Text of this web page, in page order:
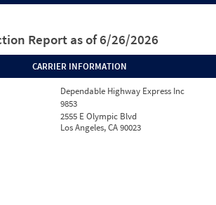
Report as of 6/26/2026
CARRIER INFORMATION
Dependable Highway Express Inc
9853
2555 E Olympic Blvd
Los Angeles, CA 90023